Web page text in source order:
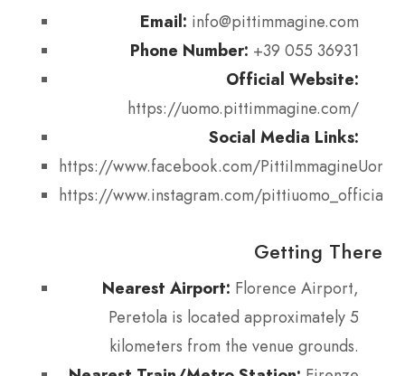
Email: info@pittimmagine.com
Phone Number: +39 055 36931
Official Website:
https://uomo.pittimmagine.com/
Social Media Links:
https://www.facebook.com/PittiImmagineUomo/
https://www.instagram.com/pittiuomo_official/
Getting There
Nearest Airport: Florence Airport,
Peretola is located approximately 5
kilometers from the venue grounds.